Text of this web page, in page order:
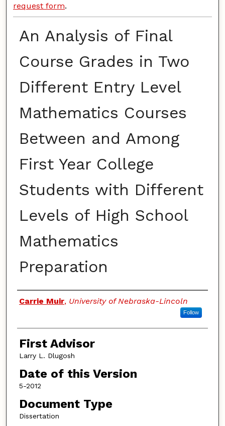
request form.
An Analysis of Final
Course Grades in Two
Different Entry Level
Mathematics Courses
Between and Among
First Year College
Students with Different
Levels of High School
Mathematics
Preparation
Authors
Carrie Muir, University of Nebraska-Lincoln
Follow
First Advisor
Larry L. Dlugosh
Date of this Version
5-2012
Document Type
Dissertation